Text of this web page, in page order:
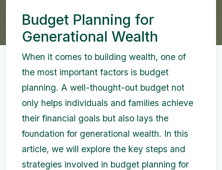
Budget Planning for
Generational Wealth
When it comes to building wealth, one of
the most important factors is budget
planning. A well-thought-out budget not
only helps individuals and families achieve
their financial goals but also lays the
foundation for generational wealth. In this
article, we will explore the key steps and
strategies involved in budget planning for